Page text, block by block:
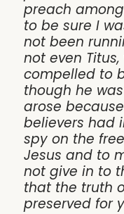
preach
to be sure I
not been
not even
compelled to
though he
arose
believers had
spy on the
Jesus and to
not give in to
that the truth
preserved for